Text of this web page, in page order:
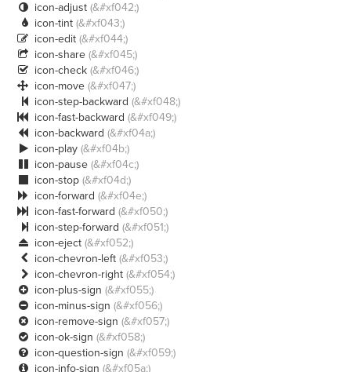
 icon-adjust (&#xf042;)
 icon-tint (&#xf043;)
 icon-edit (&#xf044;)
 icon-share (&#xf045;)
 icon-check (&#xf046;)
 icon-move (&#xf047;)
 icon-step-backward (&#xf048;)
 icon-fast-backward (&#xf049;)
 icon-backward (&#xf04a;)
 icon-play (&#xf04b;)
icon-pause (&#xf04c;)
icon-stop (&#xf04d;)
 icon-forward (&#xf04e;)
 icon-fast-forward (&#xf050;)
 icon-step-forward (&#xf051;)
 icon-eject (&#xf052;)
 icon-chevron-left (&#xf053;)
 icon-chevron-right (&#xf054;)
 icon-plus-sign (&#xf055;)
 icon-minus-sign (&#xf056;)
 icon-remove-sign (&#xf057;)
 icon-ok-sign (&#xf058;)
 icon-question-sign (&#xf059;)
 icon-info-sign (&#xf05a;)